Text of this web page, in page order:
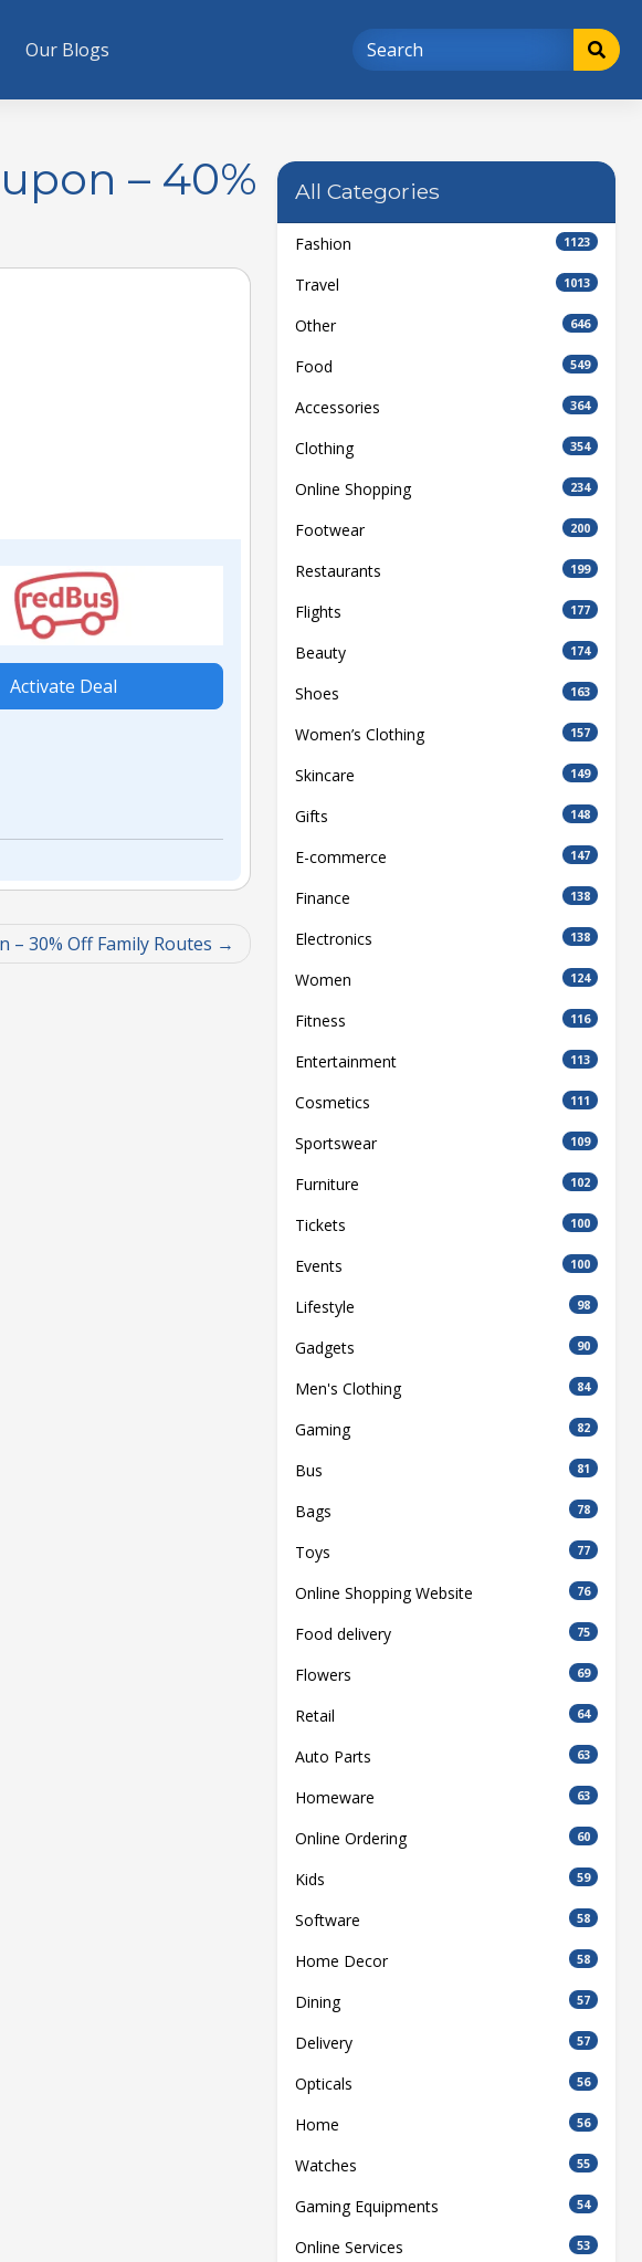
Our Blogs
– 40%
Activate Deal
– 30% Off Family Routes
All Categories
Fashion 1123
Travel 1013
Other 646
Food 549
Accessories 364
Clothing 354
Online Shopping 234
Footwear 200
Restaurants 199
Flights 177
Beauty 174
Shoes 163
Women’s Clothing 157
Skincare 149
Gifts 148
E-commerce 147
Finance 138
Electronics 138
Women 124
Fitness 116
Entertainment 113
Cosmetics 111
Sportswear 109
Furniture 102
Tickets 100
Events 100
Lifestyle 98
Gadgets 90
Men's Clothing 84
Gaming 82
Bus 81
Bags 78
Toys 77
Online Shopping Website 76
Food delivery 75
Flowers 69
Retail 64
Auto Parts 63
Homeware 63
Online Ordering 60
Kids 59
Software 58
Home Decor 58
Dining 57
Delivery 57
Opticals 56
Home 56
Watches 55
Gaming Equipments 54
Online Services 53